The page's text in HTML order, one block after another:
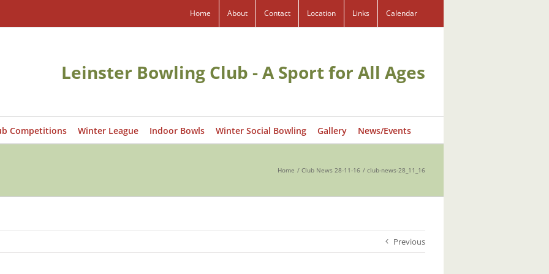
Home About Contact Location Links Calendar
Leinster Bowling Club - A Sport for All Ages
Competitions Winter League Indoor Bowls Winter Social Bowling Gallery News/Events
Home Club News 28-11-16 club-news-28_11_16
Previous